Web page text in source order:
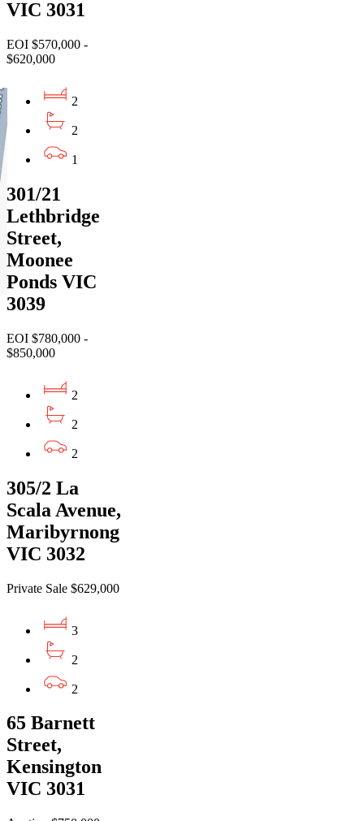
VIC 3031
EOI $570,000 -
$620,000
2
2
1
301/21
Lethbridge
Street,
Moonee
Ponds VIC
3039
EOI $780,000 -
$850,000
2
2
2
305/2 La
Scala Avenue,
Maribyrnong
VIC 3032
Private Sale $629,000
3
2
2
65 Barnett
Street,
Kensington
VIC 3031